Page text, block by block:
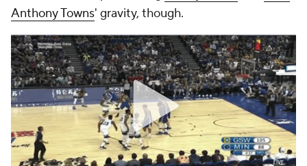
Anthony Towns' gravity, though.